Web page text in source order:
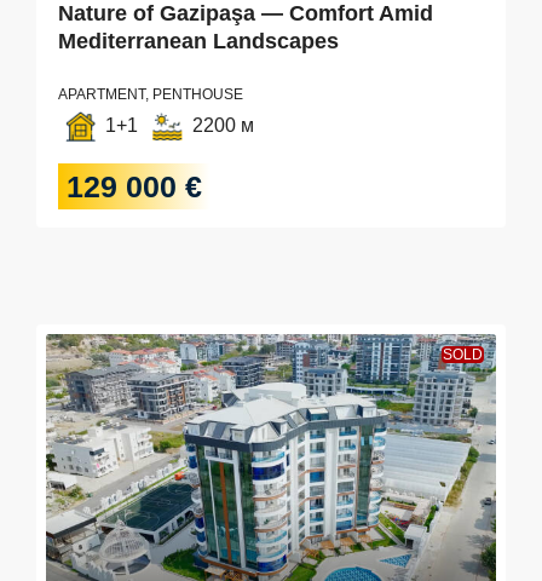
Nature of Gazipaşa — Comfort Amid
Mediterranean Landscapes
APARTMENT, PENTHOUSE
1+1 2200 м
129 000 €
SOLD